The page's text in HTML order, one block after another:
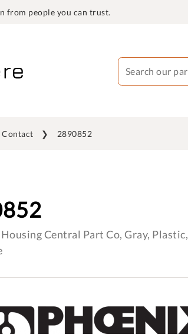
from people you can trust.
Contact 2890852
Central Part Co, Gray, Plastic,